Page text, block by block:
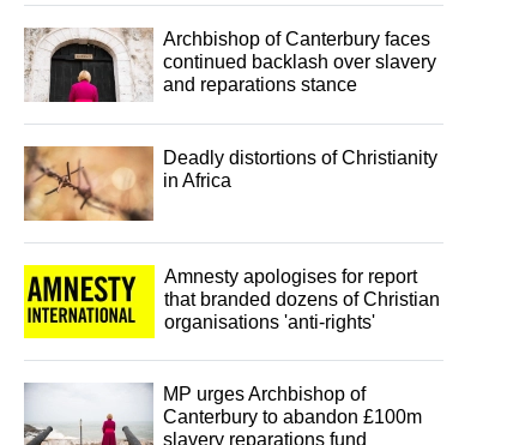
Archbishop of Canterbury faces
continued backlash over slavery
and reparations stance
Deadly distortions of Christianity
in Africa
Amnesty apologises for report
that branded dozens of Christian
organisations 'anti-rights'
MP urges Archbishop of
Canterbury to abandon £100m
slavery reparations fund